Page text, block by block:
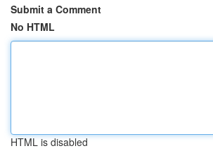
Submit a Comment
No HTML
HTML is disabled